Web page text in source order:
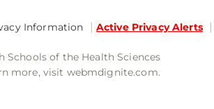
Information Active Privacy Alerts
of the Health Sciences
more, visit webmdignite.com.